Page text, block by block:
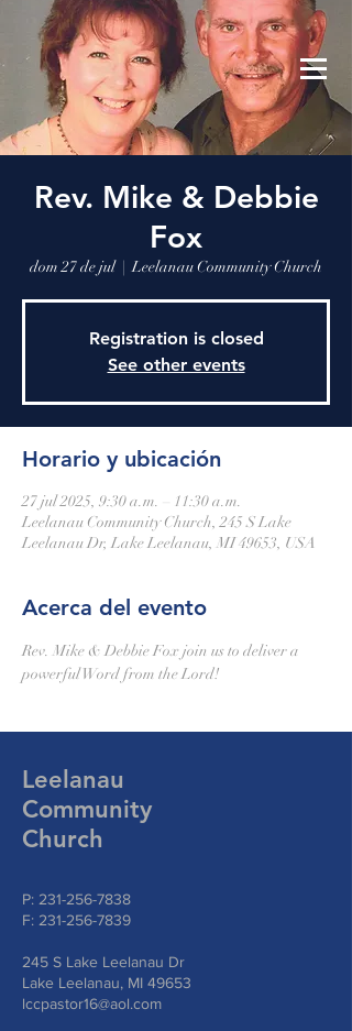
Leelanau Community Church
Donate
Rev. Mike & Debbie
Fox
dom 27 de jul
  |
Leelanau Community Church
Registration is closed
See other events
Horario y ubicación
27 jul 2025, 9:30 a.m. – 11:30 a.m.
Leelanau Community Church, 245 S Lake
Leelanau Dr, Lake Leelanau, MI 49653, USA
Acerca del evento
Rev. Mike & Debbie Fox join us to deliver a
powerful Word from the Lord!
Leelanau
Community
Church
P: 231-256-7838
F: 231-256-7839
245 S Lake Leelanau Dr
Lake Leelanau, MI 49653
lccpastor16@aol.com